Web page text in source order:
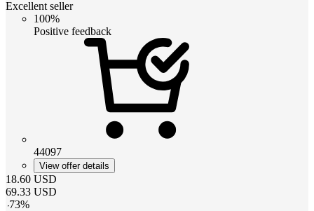
Excellent seller
100%
Positive feedback
44097
View offer details
18.60 USD
69.33 USD
-73%